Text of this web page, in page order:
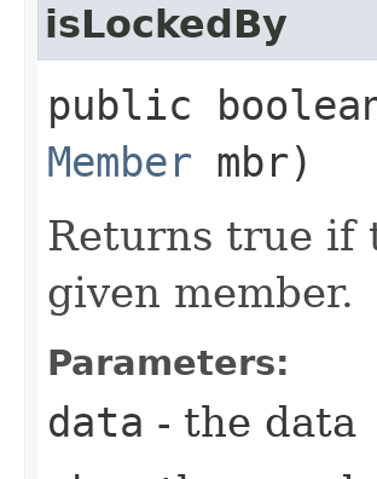
isLockedBy
public
Member mbr)
Returns true if
given member.
Parameters:
data - the data